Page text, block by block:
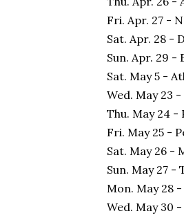
Fri. Apr. 27 -
Sat. Apr. 28 -
Sun. Apr. 29 -
Sat. May 5 -
Wed. May 23
Thu. May 24 -
Fri. May 25 -
Sat. May 26 -
Sun. May 27
Mon. May 28
Wed. May 30